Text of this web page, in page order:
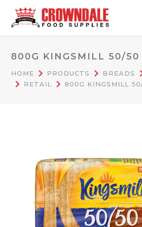
800G KINGSMILL 50/50
HOME PRODUCTS BREADS
RETAIL
800G KINGSMILL